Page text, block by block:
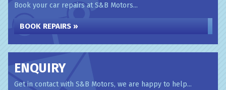
Book your car repairs at S&B Motors...
BOOK REPAIRS »
ENQUIRY
Get in contact with S&B Motors, we are happy to help...